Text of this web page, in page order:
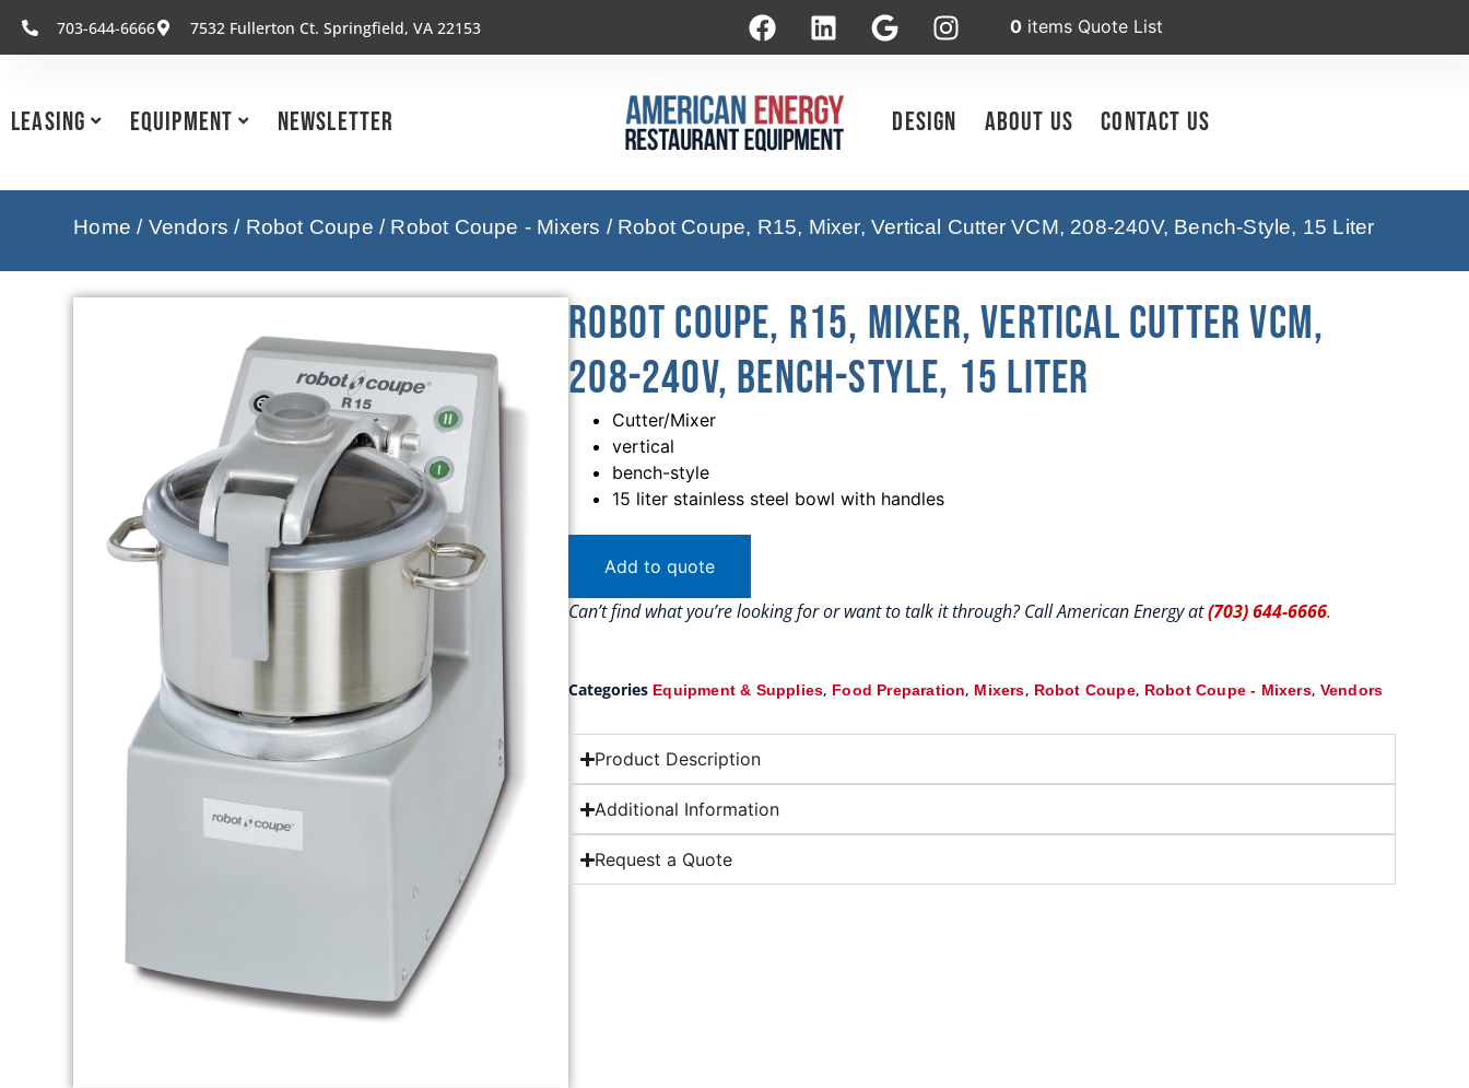
703-644-6666 7532 Fullerton Ct. Springfield, VA 22153 0 items Quote List
Leasing Equipment Newsletter Design About Us Contact Us
Home / Vendors / Robot Coupe / Robot Coupe - Mixers / Robot Coupe, R15, Mixer, Vertical Cutter VCM, 208-240V, Bench-Style, 15 Liter
Robot Coupe, R15, Mixer, Vertical Cutter VCM,
208-240V, Bench-Style, 15 Liter
Cutter/Mixer
vertical
bench-style
15 liter stainless steel bowl with handles
Add to quote
Can’t find what you’re looking for or want to talk it through? Call American Energy at(703) 644-6666.
Categories Equipment & Supplies, Food Preparation, Mixers, Robot Coupe, Robot Coupe - Mixers, Vendors
Product Description
Additional Information
Request a Quote